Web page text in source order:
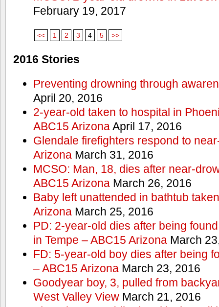
February 19, 2017
<< 1 2 3 4 5 >>
2016 Stories
Preventing drowning through
April 20, 2016
2-year-old taken to hospital in
ABC15 ArizonaApril 17, 2016
Glendale firefighters respond to
ArizonaMarch 31, 2016
MCSO: Man, 18, dies after near-
ABC15 ArizonaMarch 26, 2016
Baby left unattended in bathtub
ArizonaMarch 25, 2016
PD: 2-year-old dies after being
in Tempe – ABC15 ArizonaMarch
FD: 5-year-old boy dies after being
– ABC15 ArizonaMarch 23, 2016
Goodyear boy, 3, pulled from
West Valley ViewMarch 21, 2016